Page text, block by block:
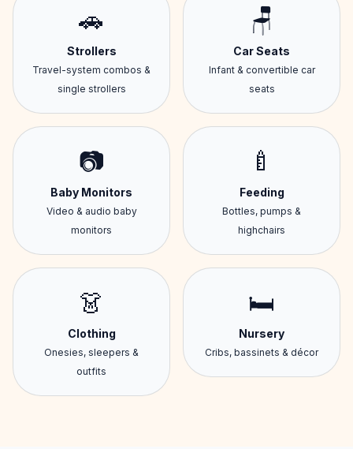
🚗
Strollers
Travel-system combos &
single strollers
🪑
Car Seats
Infant & convertible car
seats
📷
Baby Monitors
Video & audio baby
monitors
🍼
Feeding
Bottles, pumps &
highchairs
👗
Clothing
Onesies, sleepers &
outfits
🛏️
Nursery
Cribs, bassinets & décor